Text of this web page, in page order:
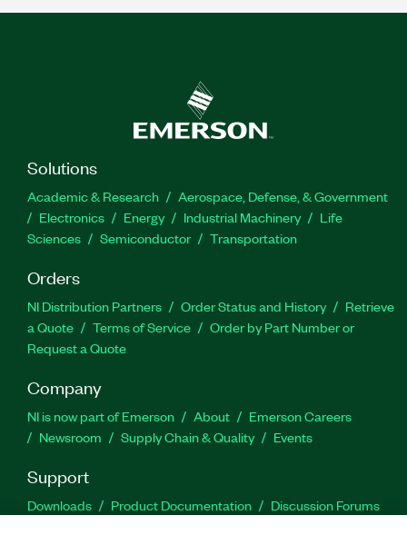
Solutions
Academic & Research
Aerospace, Defense, & Government
Electronics
Energy Industrial Machinery
Life
Sciences
Semiconductor Transportation
Orders
NI Distribution Partners Order Status and History
Retrieve
a Quote
Terms of Service
Order by Part Number or
Request a Quote
Company
NI is now part of Emerson About
Emerson Careers
Newsroom
Supply Chain & Quality Events
Support
Downloads Product Documentation
Discussion Forums